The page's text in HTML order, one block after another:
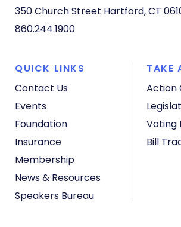
350 Church Street Hartford, CT
860.244.1900
QUICK LINKS
Contact Us
Events
Foundation
Insurance
Membership
News & Resources
Speakers Bureau
TAKE
Action
Voting
Bill